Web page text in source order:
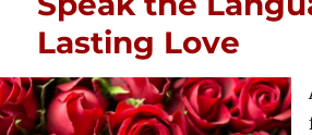
Lasting Love